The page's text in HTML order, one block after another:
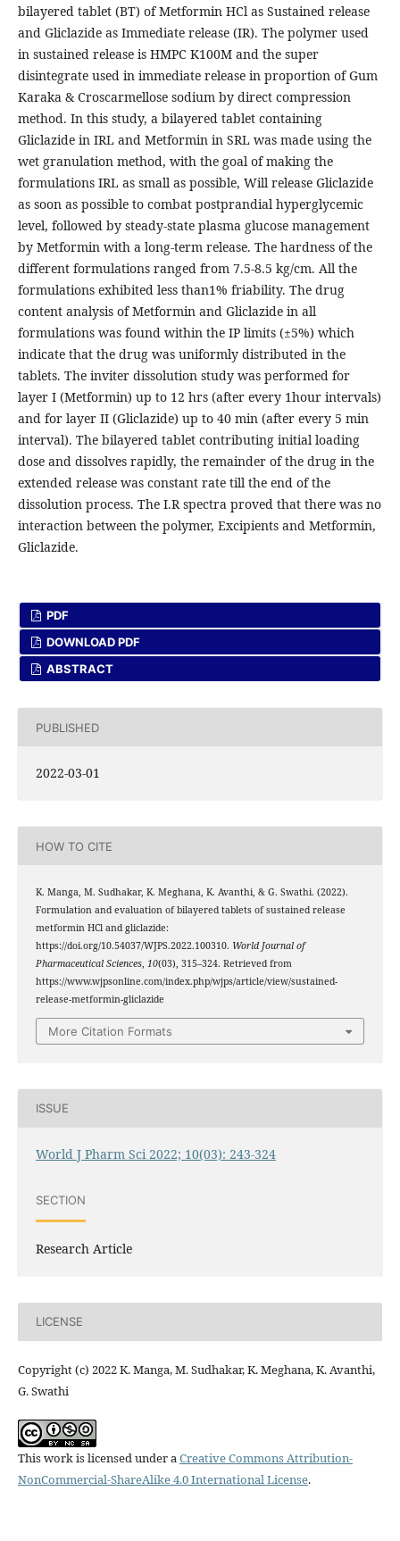
bilayered tablet (BT) of Metformin HCl as Sustained release
and Gliclazide as Immediate release (IR). The polymer used
in sustained release is HMPC K100M and the super
disintegrate used in immediate release in proportion of Gum
Karaka & Croscarmellose sodium by direct compression
method. In this study, a bilayered tablet containing
Gliclazide in IRL and Metformin in SRL was made using the
wet granulation method, with the goal of making the
formulations IRL as small as possible, Will release Gliclazide
as soon as possible to combat postprandial hyperglycemic
level, followed by steady-state plasma glucose management
by Metformin with a long-term release. The hardness of the
different formulations ranged from 7.5-8.5 kg/cm. All the
formulations exhibited less than1% friability. The drug
content analysis of Metformin and Gliclazide in all
formulations was found within the IP limits (±5%) which
indicate that the drug was uniformly distributed in the
tablets. The inviter dissolution study was performed for
layer I (Metformin) up to 12 hrs (after every 1hour intervals)
and for layer II (Gliclazide) up to 40 min (after every 5 min
interval). The bilayered tablet contributing initial loading
dose and dissolves rapidly, the remainder of the drug in the
extended release was constant rate till the end of the
dissolution process. The I.R spectra proved that there was no
interaction between the polymer, Excipients and Metformin,
Gliclazide.
PDF
DOWNLOAD PDF
ABSTRACT
PUBLISHED
2022-03-01
HOW TO CITE
K. Manga, M. Sudhakar, K. Meghana, K. Avanthi, & G. Swathi. (2022).
Formulation and evaluation of bilayered tablets of sustained release
metformin HCl and gliclazide:
https://doi.org/10.54037/WJPS.2022.100310. World Journal of
Pharmaceutical Sciences, 10(03), 315–324. Retrieved from
https://www.wjpsonline.com/index.php/wjps/article/view/sustained-
release-metformin-gliclazide
More Citation Formats
ISSUE
World J Pharm Sci 2022; 10(03): 243-324
SECTION
Research Article
LICENSE
Copyright (c) 2022 K. Manga, M. Sudhakar, K. Meghana, K. Avanthi,
G. Swathi
This work is licensed under aCreative Commons Attribution-
NonCommercial-ShareAlike 4.0 International License.